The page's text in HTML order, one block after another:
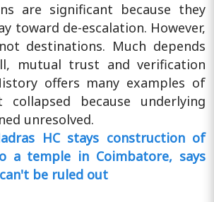
are significant because they
toward de-escalation. However,
destinations. Much depends
mutual trust and verification
offers many examples of
collapsed because underlying
unresolved.
HC stays construction of
a temple in Coimbatore, says
be ruled out